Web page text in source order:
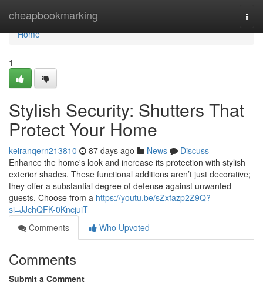
cheapbookmarking
Home
Home
1
Stylish Security: Shutters That
Protect Your Home
keiranqern213810 87 days ago News
Discuss
Enhance the home's look and increase its protection with stylish
exterior shades. These functional additions aren’t just decorative;
they offer a substantial degree of defense against unwanted
guests. Choose from a https://youtu.be/sZxfazp2Z9Q?
si=JJchQFK-0KncjuiT
Comments
Who Upvoted
Comments
Submit a Comment